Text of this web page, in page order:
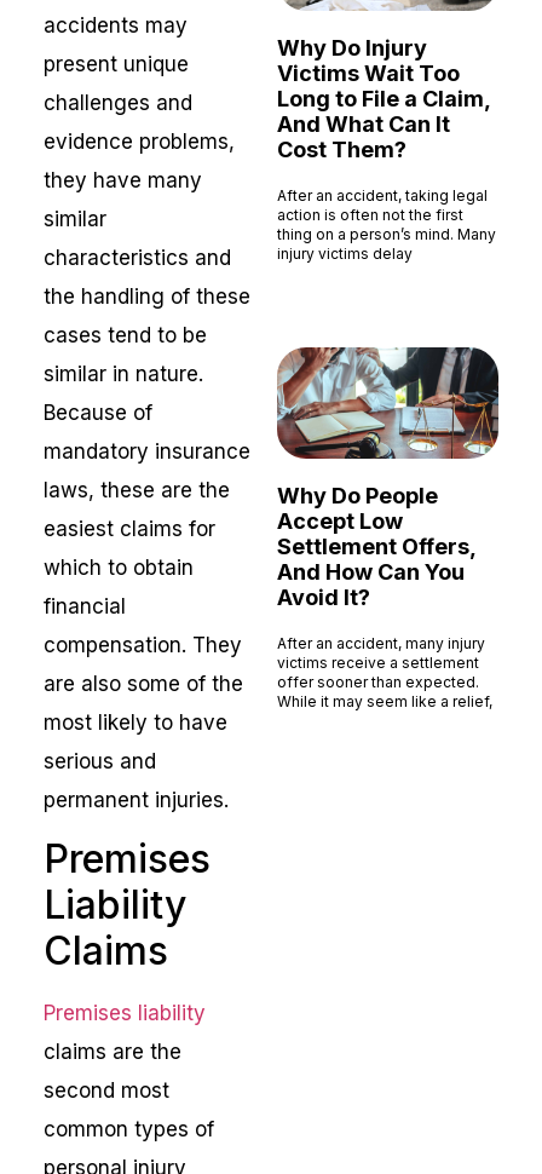
accidents may
present unique
challenges and
evidence problems,
they have many
similar
characteristics and
the handling of these
cases tend to be
similar in nature.
Because of
mandatory insurance
laws, these are the
easiest claims for
which to obtain
financial
compensation. They
are also some of the
most likely to have
serious and
permanent injuries.
Premises
Liability
Claims
Premises liability
claims are the
second most
common types of
personal injury
Why Do Injury
Victims Wait Too
Long to File a Claim,
And What Can It
Cost Them?
After an accident, taking legal
action is often not the first
thing on a person’s mind. Many
injury victims delay
Why Do People
Accept Low
Settlement Offers,
And How Can You
Avoid It?
After an accident, many injury
victims receive a settlement
offer sooner than expected.
While it may seem like a relief,